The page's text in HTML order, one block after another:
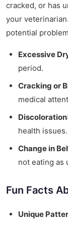
cracked, or has
your
potential
Excessive
period.
Cracking or
medical
Discoloration
health issues.
Change in
not eating as
Fun Facts
Unique